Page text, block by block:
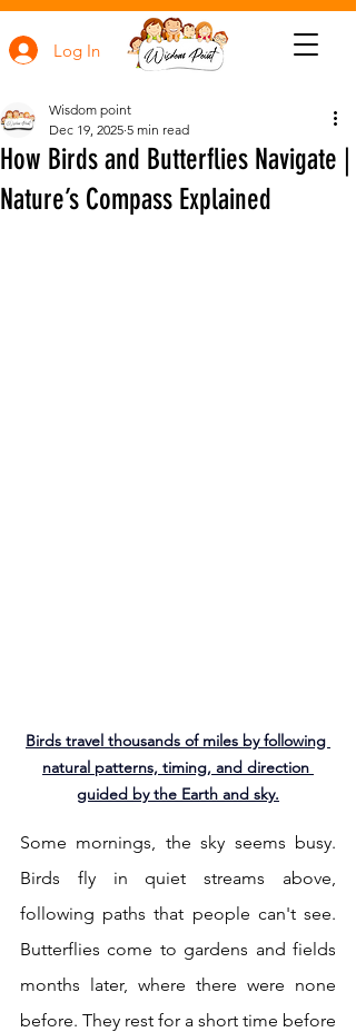
Log In
How Birds and Butterflies Navigate |
Nature’s Compass Explained
Wisdom point
Dec 19, 2025 5 min read
Birds travel thousands of miles by following
natural patterns, timing, and direction
guided by the Earth and sky.
Some mornings, the sky seems busy.
Birds fly in quiet streams above,
following paths that people can't see.
Butterflies come to gardens and fields
months later, where there were none
before. They rest for a short time before